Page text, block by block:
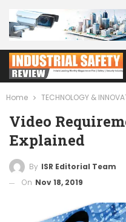
Home TECHNOLOGY &
Video
Explained
By ISR Editorial Team
On Nov 18, 2019